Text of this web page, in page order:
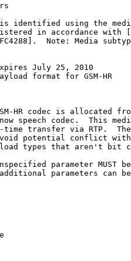
identified using the
in accordance with
Note: Media
July 25, 2010
format for GSM-HR
HR codec is allocated
speech codec.  This
transfer via RTP.
potential conflict
types that aren't bit
parameter MUST
parameters can